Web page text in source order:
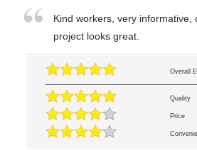
Kind workers, very informative,
project looks great.
Overall
Quality
Price